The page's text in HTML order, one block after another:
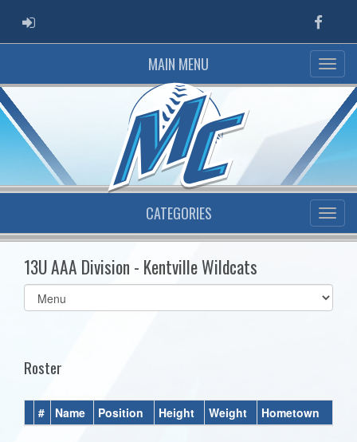
ADMIN LOGIN
MAIN MENU
CATEGORIES
13U AAA Division - Kentville Wildcats
Select
list(select
Roster
# Name Position Height Weight Hometown